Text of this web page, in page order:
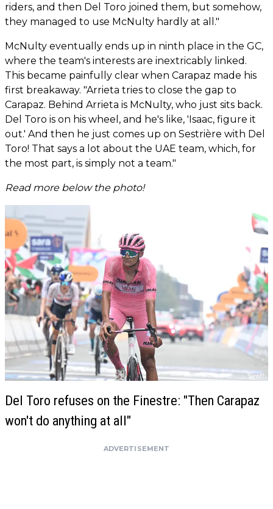
riders, and then Del Toro joined them, but somehow,
they managed to use McNulty hardly at all."
McNulty eventually ends up in ninth place in the GC,
where the team's interests are inextricably linked.
This became painfully clear when Carapaz made his
first breakaway. "Arrieta tries to close the gap to
Carapaz. Behind Arrieta is McNulty, who just sits back.
Del Toro is on his wheel, and he's like, 'Isaac, figure it
out.' And then he just comes up on Sestrière with Del
Toro! That says a lot about the UAE team, which, for
the most part, is simply not a team."
Read more below the photo!
Del Toro refuses on the Finestre: "Then Carapaz
won't do anything at all"
ADVERTISEMENT